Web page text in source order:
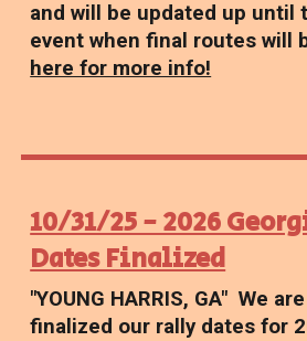
and will be updated up until
event when final routes will
here for more info!
10/31/25 - 2026
Dates Finalized
"YOUNG HARRIS, GA" We
finalized our rally dates for